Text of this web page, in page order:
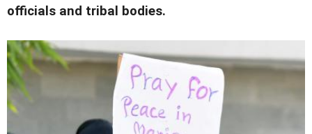
officials and tribal bodies.